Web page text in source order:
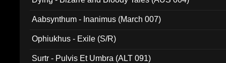
Aabsynthum - Inanimus (March 007)
Ophiukhus - Exile (S/R)
Surtr - Pulvis Et Umbra (ALT 091)